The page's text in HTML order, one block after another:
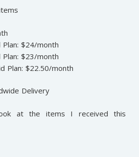
$24/month
$23/month
Plan: $22.50/month
Delivery
at the items I received this